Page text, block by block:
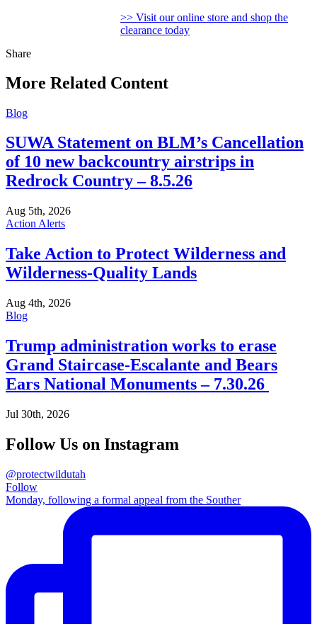
>> Visit our online store and shop the
clearance today
ShareShare
More Related Content
Blog
SUWA Statement on BLM’s Cancellation
of 10 new backcountry airstrips in
Redrock Country – 8.5.26
Aug 5th, 2026
Action Alerts
Take Action to Protect Wilderness and
Wilderness-Quality Lands
Aug 4th, 2026
Blog
Trump administration works to erase
Grand Staircase-Escalante and Bears
Ears National Monuments – 7.30.26
Jul 30th, 2026
Follow Us on Instagram
@protectwildutah
Follow
Monday, following a formal appeal from the Souther